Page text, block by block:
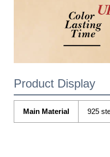
Product Display
Main Material 925